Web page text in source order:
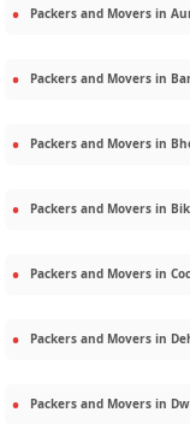
Packers and Movers in
Packers and Movers in
Packers and Movers in
Packers and Movers in
Packers and Movers in
Packers and Movers in
Packers and Movers in